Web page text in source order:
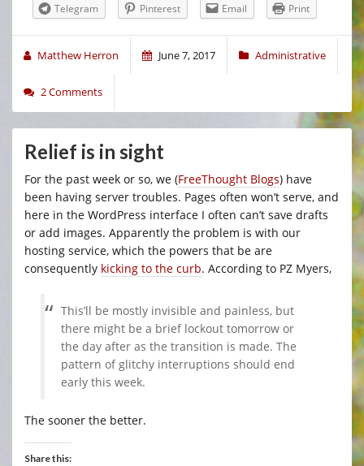
Telegram
Pinterest Email Print
Matthew Herron June 7, 2017 Administrative
2 Comments
Relief is in sight
For the past week or so, we (FreeThought Blogs) have
been having server troubles. Pages often won’t serve, and
here in the WordPress interface I often can’t save drafts
or add images. Apparently the problem is with our
hosting service, which the powers that be are
consequently kicking to the curb. According to PZ Myers,
This’ll be mostly invisible and painless, but
there might be a brief lockout tomorrow or
the day after as the transition is made. The
pattern of glitchy interruptions should end
early this week.
The sooner the better.
Share this: